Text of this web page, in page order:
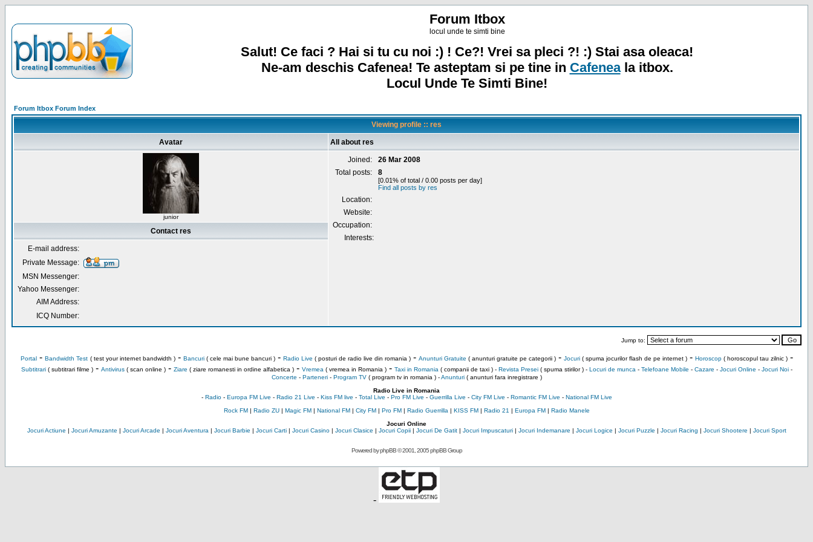
Forum Itbox
locul unde te simti bine
Salut! Ce faci ? Hai si tu cu noi :) ! Ce?! Vrei sa pleci ?! :) Stai asa oleaca!
Ne-am deschis Cafenea! Te asteptam si pe tine in Cafeneala itbox.
Locul Unde Te Simti Bine!
Forum Itbox Forum Index
Viewing profile :: res
Avatar All about res
junior
Joined:
26 Mar 2008
Total posts:
8
[0.01% of total / 0.00 posts per day]
Find all posts by res
Location:
Website:
Occupation:
Interests:
Contact res
E-mail address:
Private Message:
MSN Messenger:
Yahoo Messenger:
AIM Address:
ICQ Number:
Jump to:
Portal- Bandwidth Test ( test your internet bandwidth )- Bancuri( cele mai bune bancuri )- Radio Live ( posturi de radio live din romania )- Anunturi Gratuite ( anunturi gratuite pe categorii )- Jocuri( spuma jocurilor flash de pe internet )- Horoscop( horoscopul tau zilnic )-
Subtitrari( subtitrari filme )- Antivirus( scan online )- Ziare ( ziare romanesti in ordine alfabetica )- Vremea ( vremea in Romania )- Taxi in Romania ( companii de taxi ) - Revista Presei( spuma stirilor ) - Locuri de munca - Telefoane Mobile - Cazare - Jocuri Online - Jocuri Noi-
Concerte - Parteneri- Program TV( program tv in romania )-Anunturi( anunturi fara inregistrare )
Radio Live in Romania
- Radio- Europa FM Live - Radio 21 Live - Kiss FM live - Total Live - Pro FM Live - Guerrilla Live - City FM Live - Romantic FM Live - National FM Live
Rock FM| Radio ZU| Magic FM| National FM| City FM| Pro FM| Radio Guerrilla | KISS FM| Radio 21 | Europa FM| Radio Manele
Jocuri Online
Jocuri Actiune | Jocuri Amuzante | Jocuri Arcade | Jocuri Aventura | Jocuri Barbie | Jocuri Carti| Jocuri Casino| Jocuri Clasice | Jocuri Copii| Jocuri De Gatit| Jocuri Impuscaturi| Jocuri Indemanare | Jocuri Logice | Jocuri Puzzle | Jocuri Racing | Jocuri Shootere | Jocuri Sport
Powered byphpBB© 2001, 2005 phpBB Group
-